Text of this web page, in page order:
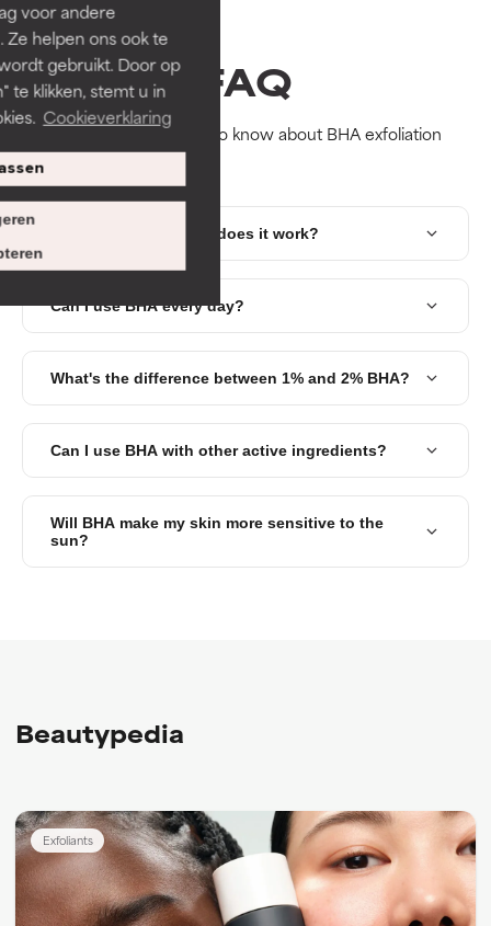
voor andere
helpen ons ook te
gebruikt. Door op
te klikken, stemt u in
Cookieverklaring
FAQ
Everything you need to know about BHA exfoliation
What is BHA and how does it work?
Can I use BHA every day?
What's the difference between 1% and 2% BHA?
Can I use BHA with other active ingredients?
Will BHA make my skin more sensitive to the
sun?
Beautypedia
Exfoliants